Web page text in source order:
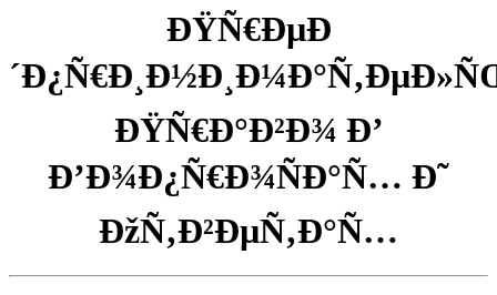
ÐŸÑ€ÐµÐ
ÐŸÑ€Ð°Ð²Ð¾ Ð’
Ð’Ð¾Ð¿Ñ€Ð¾ÑÐ°Ñ… Ð˜
ÐžÑ‚Ð²ÐµÑ‚Ð°Ñ…